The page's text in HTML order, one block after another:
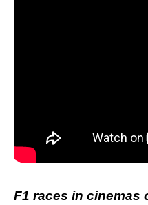
F1 races in cinemas